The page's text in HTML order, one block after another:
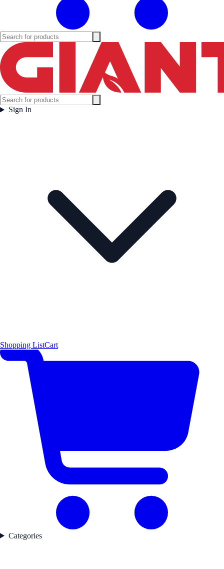
Sign In
Shopping ListCart
Categories